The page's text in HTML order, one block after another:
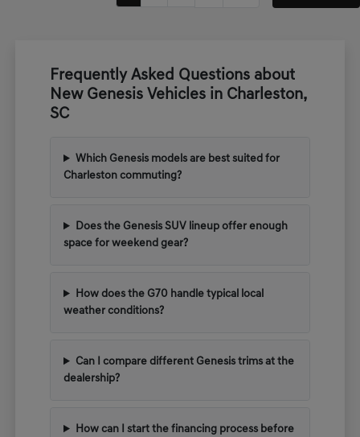
Frequently Asked Questions about
New Genesis Vehicles in Charleston,
SC
Which Genesis models are best suited for
Charleston commuting?
Does the Genesis SUV lineup offer enough
space for weekend gear?
How does the G70 handle typical local
weather conditions?
Can I compare different Genesis trims at the
dealership?
How can I start the financing process before